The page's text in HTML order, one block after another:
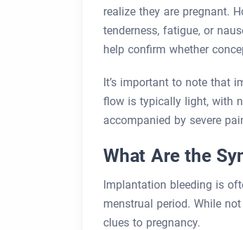
realize they are pregnant.
tenderness, fatigue, or
help confirm whether
It’s important to note that
flow is typically light, with
accompanied by severe
What Are the
Implantation bleeding is
menstrual period. While
clues to pregnancy.